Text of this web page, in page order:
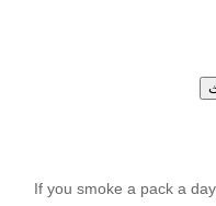
If you smoke a pack a